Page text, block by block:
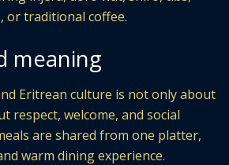
or traditional coffee.
meaning
Eritrean culture is not only about
respect, welcome, and social
are shared from one platter,
warm dining experience.